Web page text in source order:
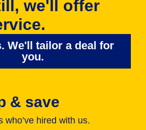
we'll offer
We'll tailor a deal for
you.
& save
who’ve hired with us.